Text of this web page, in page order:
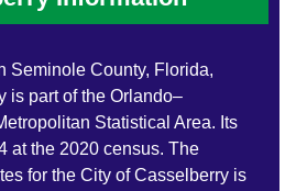
Seminole County, Florida,
is part of the Orlando–
Statistical Area. Its
at the 2020 census. The
for the City of Casselberry is